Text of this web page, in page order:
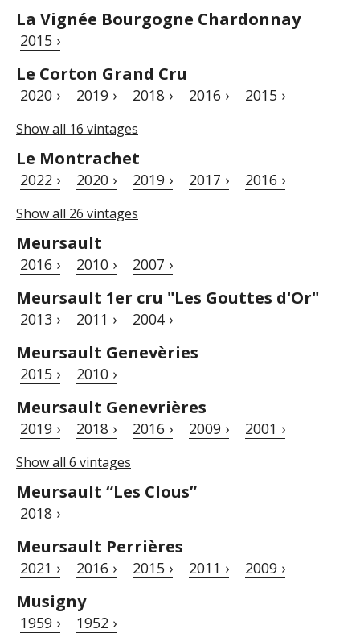
La Vignée Bourgogne Chardonnay
2015 ›
Le Corton Grand Cru
2020 › 2019 › 2018 › 2016 › 2015 ›
Show all 16 vintages
Le Montrachet
2022 › 2020 › 2019 › 2017 › 2016 ›
Show all 26 vintages
Meursault
2016 › 2010 › 2007 ›
Meursault 1er cru "Les Gouttes d'Or"
2013 › 2011 › 2004 ›
Meursault Genevèries
2015 › 2010 ›
Meursault Genevrières
2019 › 2018 › 2016 › 2009 › 2001 ›
Show all 6 vintages
Meursault “Les Clous”
2018 ›
Meursault Perrières
2021 › 2016 › 2015 › 2011 › 2009 ›
Musigny
1959 › 1952 ›